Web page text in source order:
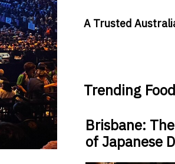
A Trusted
Trending
Brisbane:
of Japanese